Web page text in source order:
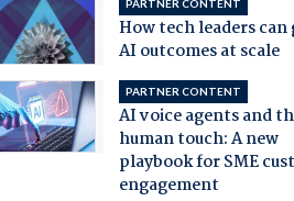
PARTNER CONTENT
How tech leaders
AI outcomes at scale
PARTNER CONTENT
AI voice agents and
human touch: A new
playbook for SME
engagement